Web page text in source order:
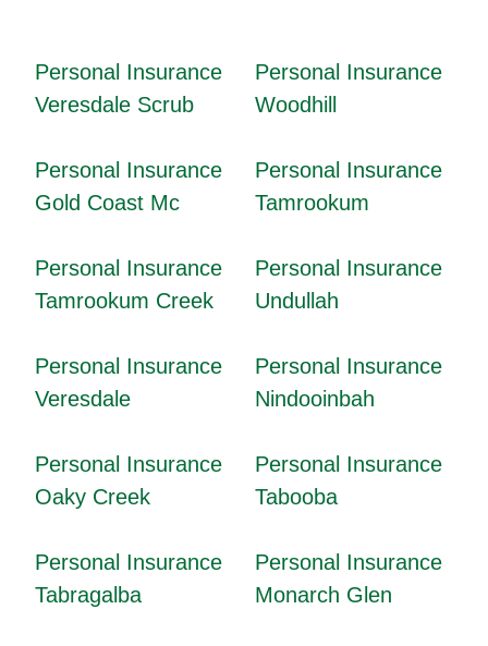
Personal Insurance
Veresdale Scrub
Personal Insurance
Woodhill
Personal Insurance
Gold Coast Mc
Personal Insurance
Tamrookum
Personal Insurance
Tamrookum Creek
Personal Insurance
Undullah
Personal Insurance
Veresdale
Personal Insurance
Nindooinbah
Personal Insurance
Oaky Creek
Personal Insurance
Tabooba
Personal Insurance
Tabragalba
Personal Insurance
Monarch Glen